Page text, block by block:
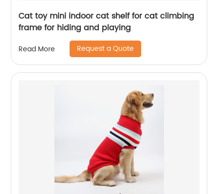
Cat toy mini indoor cat shelf for cat climbing
frame for hiding and playing
Read More Request a Quote